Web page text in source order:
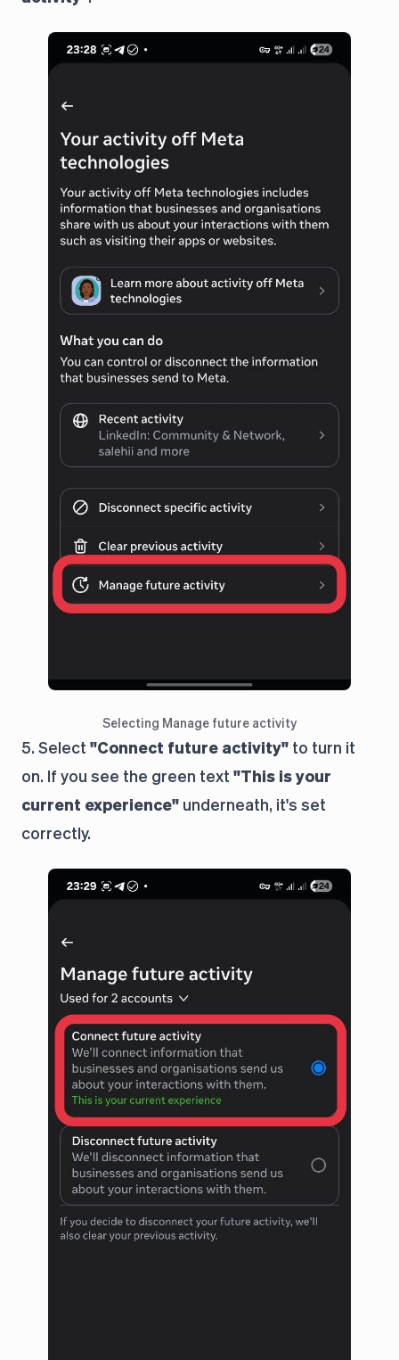
Selecting Manage future activity
5. Select "Connect future activity" to turn it
on. If you see the green text "This is your
current experience" underneath, it's set
correctly.